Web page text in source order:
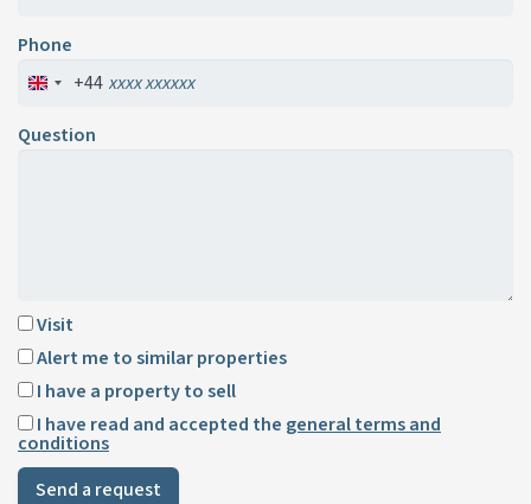
Phone
+44
Question
Visit
Alert me to similar properties
I have a property to sell
I have read and accepted the general terms and
conditions
Send a request